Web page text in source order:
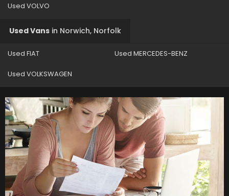
Used VOLVO
Used Vans in Norwich, Norfolk
Used FIAT Used MERCEDES-BENZ
Used VOLKSWAGEN